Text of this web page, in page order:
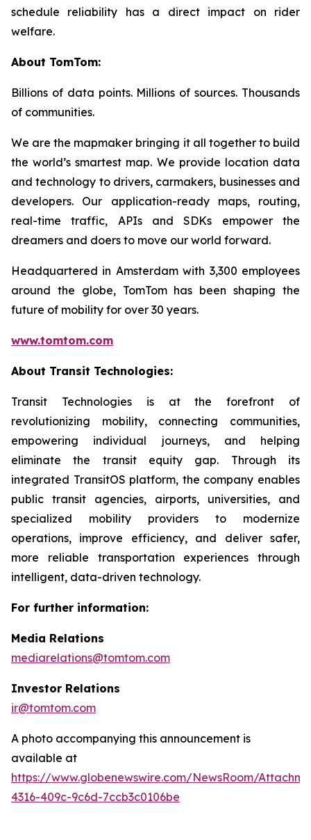
schedule reliability has a direct impact on rider
welfare.
About TomTom:
Billions of data points. Millions of sources. Thousands
of communities.
We are the mapmaker bringing it all together to build
the world’s smartest map. We provide location data
and technology to drivers, carmakers, businesses and
developers. Our application-ready maps, routing,
real-time traffic, APIs and SDKs empower the
dreamers and doers to move our world forward.
Headquartered in Amsterdam with 3,300 employees
around the globe, TomTom has been shaping the
future of mobility for over 30 years.
www.tomtom.com
About Transit Technologies:
Transit Technologies is at the forefront of
revolutionizing mobility, connecting communities,
empowering individual journeys, and helping
eliminate the transit equity gap. Through its
integrated TransitOS platform, the company enables
public transit agencies, airports, universities, and
specialized mobility providers to modernize
operations, improve efficiency, and deliver safer,
more reliable transportation experiences through
intelligent, data-driven technology.
For further information:
Media Relations
mediarelations@tomtom.com
Investor Relations
ir@tomtom.com
A photo accompanying this announcement is
available at
https://www.globenewswire.com/NewsRoom/
4316-409c-9c6d-7ccb3c0106be